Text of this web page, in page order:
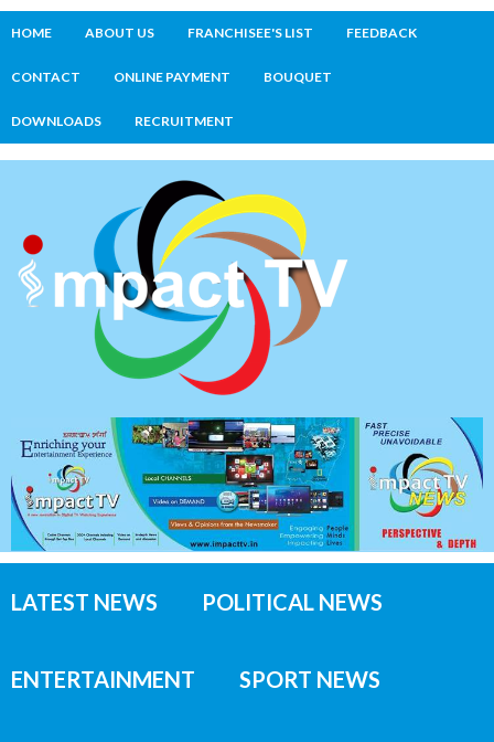
HOME ABOUT US FRANCHISEE'S LIST FEEDBACK
CONTACT ONLINE PAYMENT BOUQUET
DOWNLOADS RECRUITMENT
LATEST NEWS POLITICAL NEWS
ENTERTAINMENT SPORT NEWS